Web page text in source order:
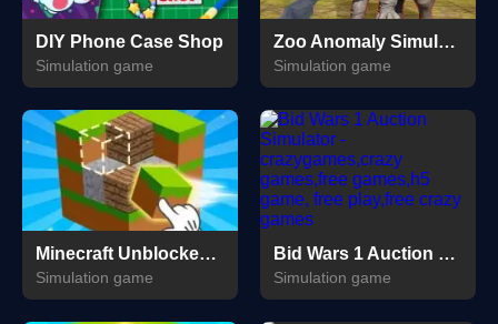
DIY Phone Case Shop
Simulation game
Zoo Anomaly Simulation
Simulation game
Minecraft Unblocked Online
Simulation game
Bid Wars 1 Auction Simulator
Simulation game